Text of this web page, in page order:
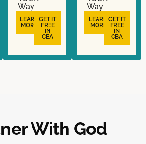
Way
LEARN
MORE
GET IT
FREE
IN
CBA
Way
LEARN
MORE
GET IT
FREE
IN
CBA
With God